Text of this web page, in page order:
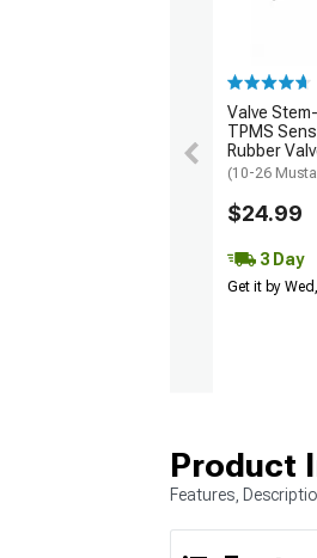
Valve
TPMS
Rubber
(10-26
$24.99
3 Day
Get it by
Product
Features,